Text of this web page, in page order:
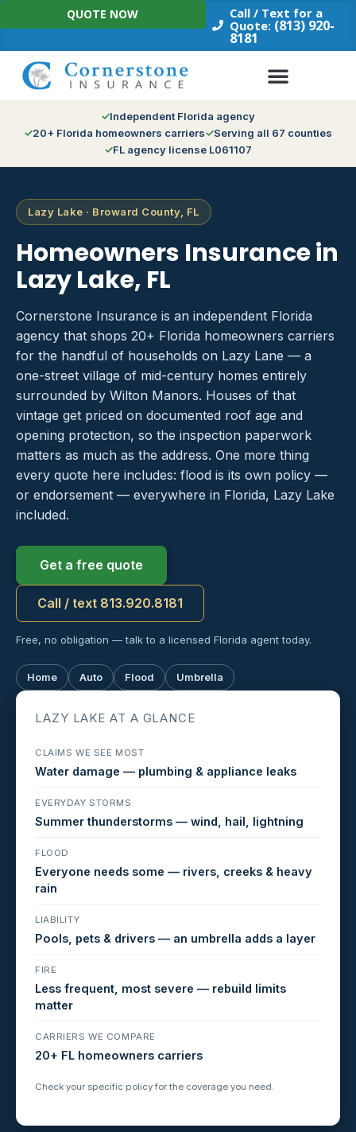
Skip
to
Call / Text for a
Quote: (813) 920-
8181
QUOTE NOW
Independent Florida agency
20+ Florida homeowners carriers
Serving all 67 counties
FL agency license L061107
Lazy Lake · Broward County, FL
Homeowners Insurance in
Lazy Lake, FL
Cornerstone Insurance is an independent Florida
agency that shops 20+ Florida homeowners carriers
for the handful of households on Lazy Lane — a
one-street village of mid-century homes entirely
surrounded by Wilton Manors. Houses of that
vintage get priced on documented roof age and
opening protection, so the inspection paperwork
matters as much as the address. One more thing
every quote here includes: flood is its own policy —
or endorsement — everywhere in Florida, Lazy Lake
included.
Get a free quote
Call / text 813.920.8181
Free, no obligation — talk to a licensed Florida agent today.
Home Auto Flood Umbrella
LAZY LAKE AT A GLANCE
CLAIMS WE SEE MOST
Water damage — plumbing & appliance leaks
EVERYDAY STORMS
Summer thunderstorms — wind, hail, lightning
FLOOD
Everyone needs some — rivers, creeks & heavy
rain
LIABILITY
Pools, pets & drivers — an umbrella adds a layer
FIRE
Less frequent, most severe — rebuild limits
matter
CARRIERS WE COMPARE
20+ FL homeowners carriers
Check your specific policy for the coverage you need.